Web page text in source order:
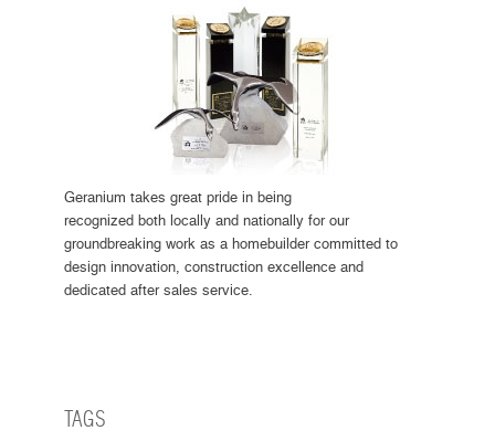
Geranium takes great pride in being
recognized both locally and nationally for our
groundbreaking work as a homebuilder committed to
design innovation, construction excellence and
dedicated after sales service.
TAGS